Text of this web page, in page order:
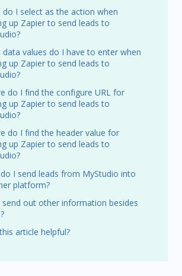
do I select as the action when
up Zapier to send leads to
data values do I have to enter when
up Zapier to send leads to
do I find the configure URL for
up Zapier to send leads to
do I find the header value for
up Zapier to send leads to
I send leads from MyStudio into
platform?
send out other information besides
article helpful?